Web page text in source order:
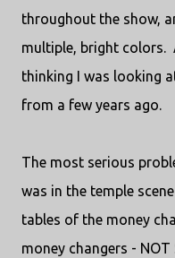
throughout the show,
multiple, bright colors.
thinking I was looking
from a few years ago.
The most serious
was in the temple
tables of the money
money changers -